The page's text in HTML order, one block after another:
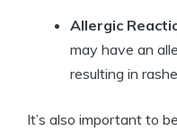
Allergic
may have an
resulting in
It’s also important to